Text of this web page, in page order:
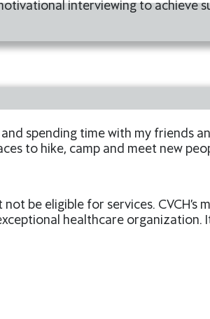
interviewing to achieve
spending time with my friends
to hike, camp and meet new
be eligible for services. CVCH’s
healthcare organization.